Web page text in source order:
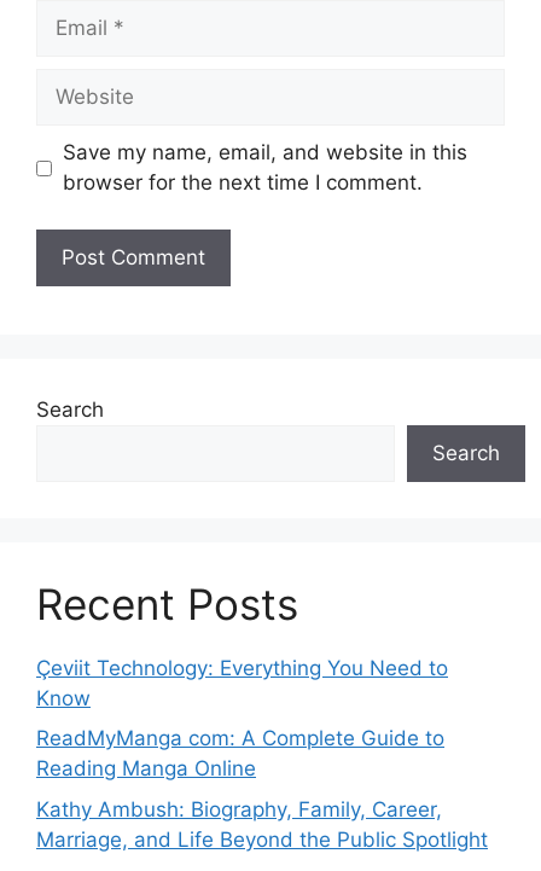
Email
Website
Save my name, email, and website in this
browser for the next time I comment.
Search
Search
Recent Posts
Çeviit Technology: Everything You Need to
Know
ReadMyManga com: A Complete Guide to
Reading Manga Online
Kathy Ambush: Biography, Family, Career,
Marriage, and Life Beyond the Public Spotlight